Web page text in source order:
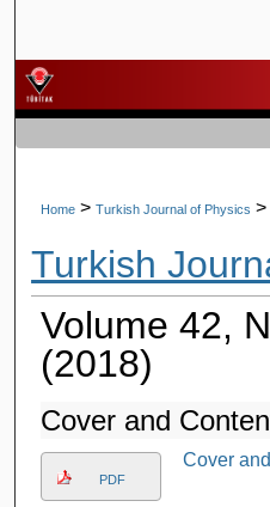
My
Digital
Home > Turkish Journal of Physics >
Turkish
Volume 42,
(2018)
Cover and
PDF
Cover